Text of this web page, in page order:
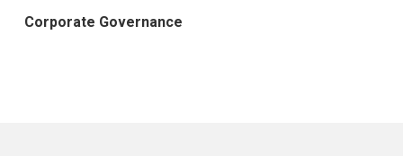
Corporate Governance